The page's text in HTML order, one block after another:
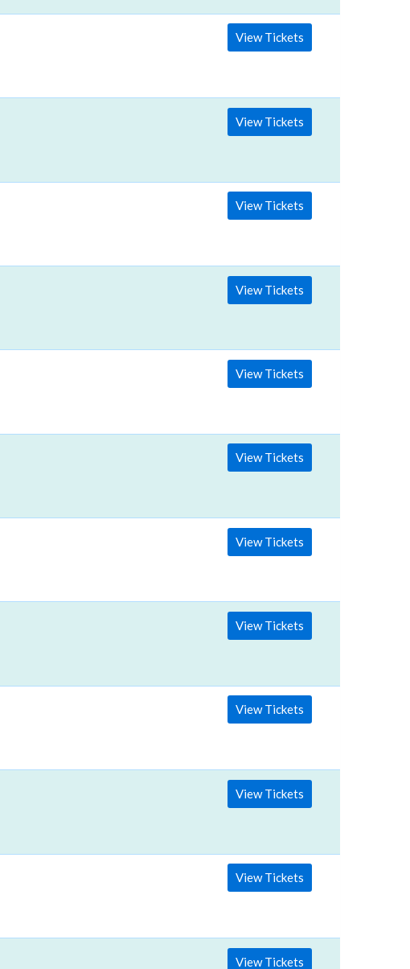
View Tickets
View Tickets
View Tickets
View Tickets
View Tickets
View Tickets
View Tickets
View Tickets
View Tickets
View Tickets
View Tickets
View Tickets